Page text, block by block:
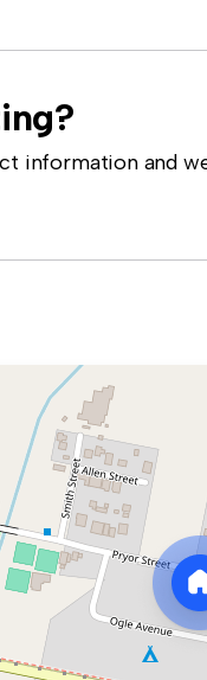
information and